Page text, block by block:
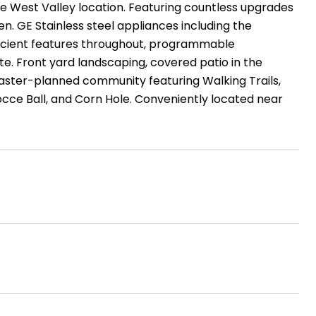
West Valley location. Featuring countless upgrades
GE Stainless steel appliances including the
features throughout, programmable
Front yard landscaping, covered patio in the
planned community featuring Walking Trails,
Ball, and Corn Hole. Conveniently located near